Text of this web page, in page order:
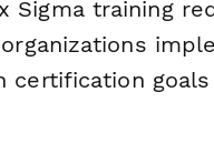
Sigma training
certification